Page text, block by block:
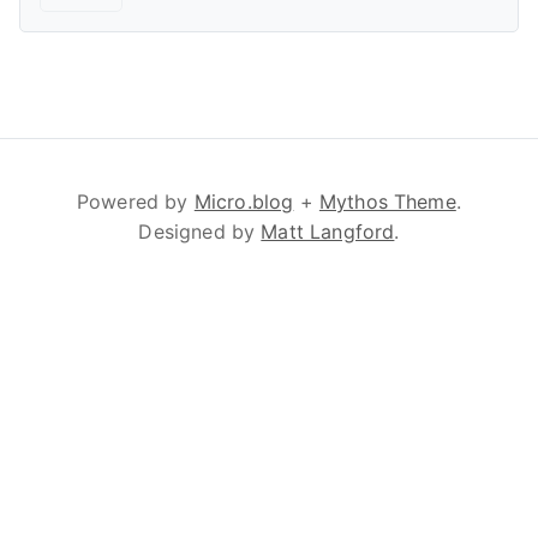
Powered by Micro.blog + Mythos Theme.
Designed by Matt Langford.